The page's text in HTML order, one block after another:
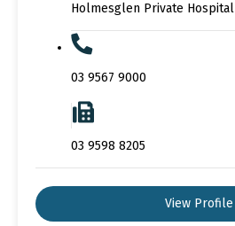
Holmesglen Private Hospital
03 9567 9000
03 9598 8205
View Profile